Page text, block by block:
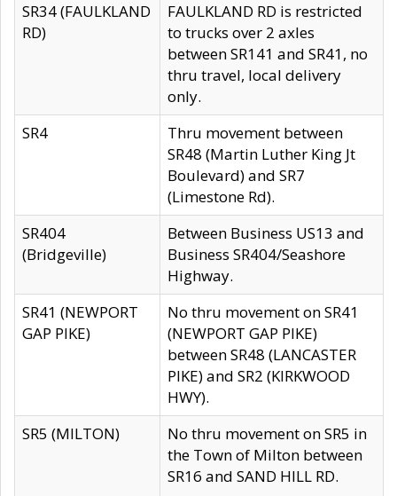
SR34 (FAULKLAND
RD)
FAULKLAND RD is restricted
to trucks over 2 axles
between SR141 and SR41, no
thru travel, local delivery
only.
SR4
Thru movement between
SR48 (Martin Luther King Jt
Boulevard) and SR7
(Limestone Rd).
SR404
(Bridgeville)
Between Business US13 and
Business SR404/Seashore
Highway.
SR41 (NEWPORT
GAP PIKE)
No thru movement on SR41
(NEWPORT GAP PIKE)
between SR48 (LANCASTER
PIKE) and SR2 (KIRKWOOD
HWY).
SR5 (MILTON)
No thru movement on SR5 in
the Town of Milton between
SR16 and SAND HILL RD.